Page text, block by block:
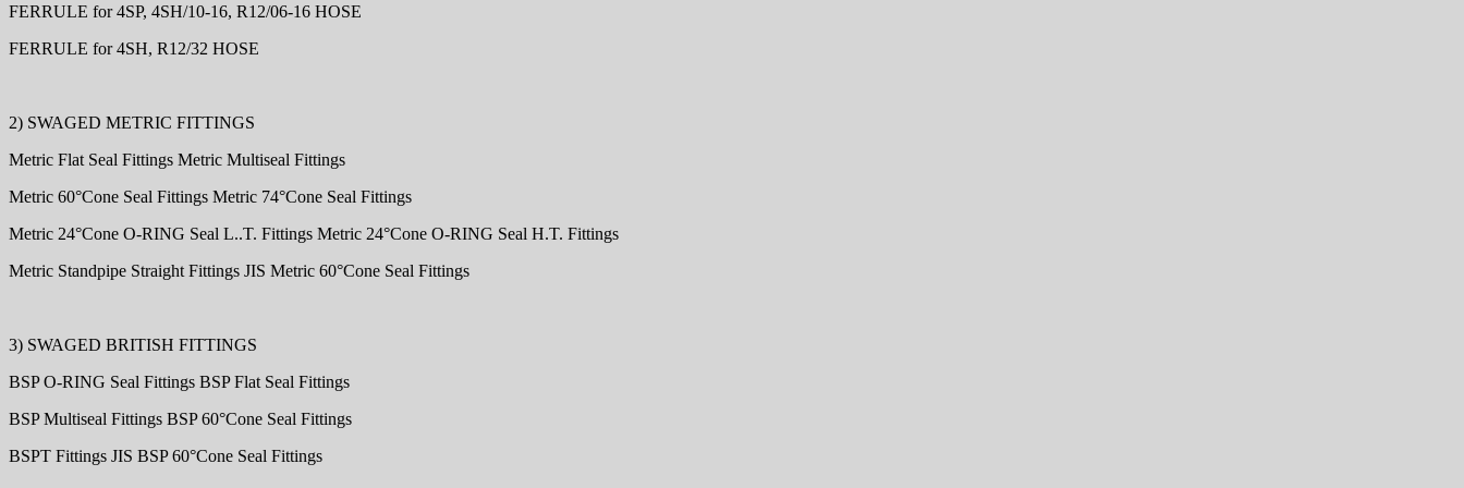
FERRULE for 4SP, 4SH/10-16, R12/06-16 HOSE
FERRULE for 4SH, R12/32 HOSE
2) SWAGED METRIC FITTINGS
Metric Flat Seal Fittings Metric Multiseal Fittings
Metric 60°Cone Seal Fittings Metric 74°Cone Seal Fittings
Metric 24°Cone O-RING Seal L..T. Fittings Metric 24°Cone O-RING Seal H.T. Fittings
Metric Standpipe Straight Fittings JIS Metric 60°Cone Seal Fittings
3) SWAGED BRITISH FITTINGS
BSP O-RING Seal Fittings BSP Flat Seal Fittings
BSP Multiseal Fittings BSP 60°Cone Seal Fittings
BSPT Fittings JIS BSP 60°Cone Seal Fittings